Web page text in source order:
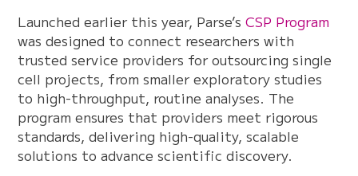
Launched earlier this year, Parse’sCSP Program
was designed to connect researchers with
trusted service providers for outsourcing single
cell projects, from smaller exploratory studies
to high-throughput, routine analyses. The
program ensures that providers meet rigorous
standards, delivering high-quality, scalable
solutions to advance scientific discovery.